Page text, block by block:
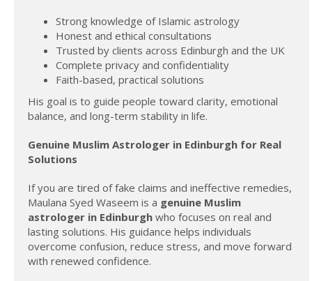
Strong knowledge of Islamic astrology
Honest and ethical consultations
Trusted by clients across Edinburgh and the UK
Complete privacy and confidentiality
Faith-based, practical solutions
His goal is to guide people toward clarity, emotional
balance, and long-term stability in life.
Genuine Muslim Astrologer in Edinburgh for Real
Solutions
If you are tired of fake claims and ineffective remedies,
Maulana Syed Waseem is a genuine Muslim
astrologer in Edinburgh who focuses on real and
lasting solutions. His guidance helps individuals
overcome confusion, reduce stress, and move forward
with renewed confidence.